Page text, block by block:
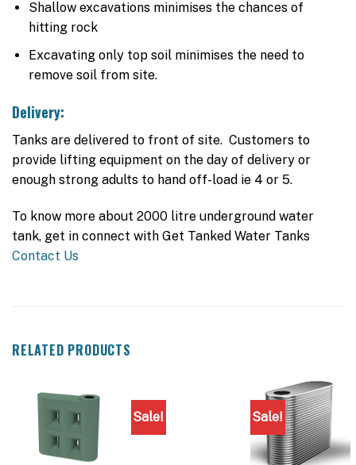
Shallow excavations minimises the chances of
hitting rock
Excavating only top soil minimises the need to
remove soil from site.
Delivery:
Tanks are delivered to front of site. Customers to
provide lifting equipment on the day of delivery or
enough strong adults to hand off-load ie 4 or 5.
To know more about 2000 litre underground water
tank, get in connect with Get Tanked Water Tanks
Contact Us
RELATED PRODUCTS
Sale! Sale!